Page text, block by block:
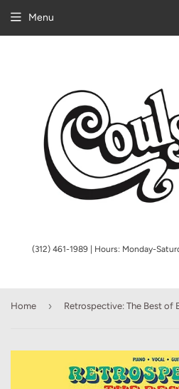
(312) 461-1989 | Hours: Monday-
Menu
Home ›